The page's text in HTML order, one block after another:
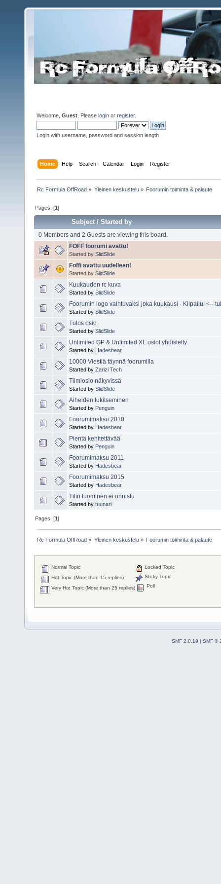
Welcome, Guest . Please login or register.
Login with username, password and session length
Home Help Search Calendar Login Register
Rc Formula OffRoad » Yleinen keskustelu» Foorumin toiminta & palaute
Pages: [1]
Subject/Started by
0 Members and 2 Guests are viewing this board.
FOFF foorumi avattu!
Started by SlidSlide
Foffi avattu uudelleen!
Started by SlidSlide
Kuukauden rc kuva
Started by SlidSlide
Foorumin logo vaihtuvaksi joka kuukausi - Kilpailu! <--
Started by SlidSlide
Tulos osio
Started by SlidSlide
Unlimited GP & Unlimited XL osiot yhdistetty
Started by Hadesbear
10000 Viestiä täynnä foorumilla
Started by Zarizi Tech
Tiimiosio näkyvissä
Started by SlidSlide
Aiheiden lukitseminen
Started by Penguin
Foorumimaksu 2010
Started by Hadesbear
Pientä kehitettävää
Started by Penguin
Foorumimaksu 2011
Started by Hadesbear
Foorumimaksu 2015
Started by Hadesbear
Tilin luominen ei onnistu
Started by tuunari
Pages: [1]
Rc Formula OffRoad » Yleinen keskustelu» Foorumin toiminta & palaute
Normal Topic
Hot Topic (More than 15 replies)
Very Hot Topic (More than 25 replies)
Locked Topic
Sticky Topic
Poll
SMF 2.0.19 | SMF ©